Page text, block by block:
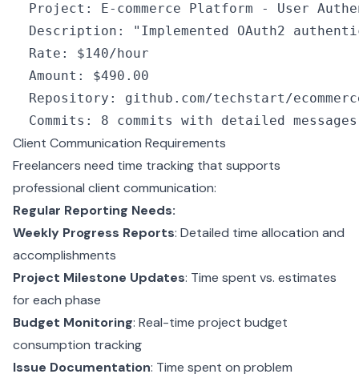
  Project
: E- commerce Platform -
User
  Description
:
"Implemented OAuth2
  Rate
: $140/ hour
  Amount
: $490. 00
  Repository
: github .com/techstart/
  Commits
: 8 commits with detailed messages
Client Communication Requirements
Freelancers need time tracking that supports
professional client communication:
Regular Reporting Needs:
Weekly Progress Reports: Detailed time allocation and
accomplishments
Project Milestone Updates: Time spent vs. estimates
for each phase
Budget Monitoring: Real-time project budget
consumption tracking
Issue Documentation: Time spent on problem